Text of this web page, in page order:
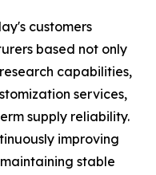
customers
based not only
capabilities,
services,
supply reliability.
improving
stable